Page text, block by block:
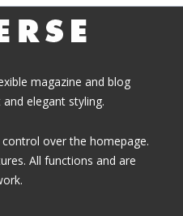
magazine and blog
elegant styling.
over the homepage.
All functions and are